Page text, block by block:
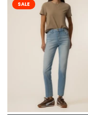
SALE